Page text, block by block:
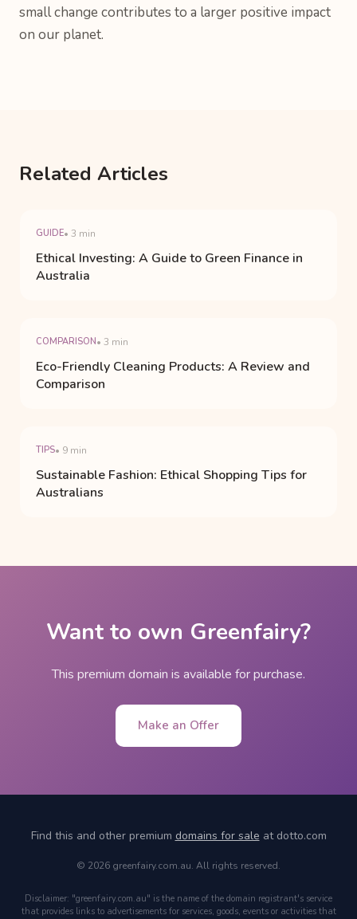
small change contributes to a larger positive impact
on our planet.
Related Articles
GUIDE• 3 min
Ethical Investing: A Guide to Green Finance in
Australia
COMPARISON• 3 min
Eco-Friendly Cleaning Products: A Review and
Comparison
TIPS• 9 min
Sustainable Fashion: Ethical Shopping Tips for
Australians
Want to own Greenfairy?
This premium domain is available for purchase.
Make an Offer
Find this and other premium domains for sale at dotto.com
© 2026 greenfairy.com.au. All rights reserved.
Disclaimer: "greenfairy.com.au" is the name of the domain registrant's service
that provides links to advertisements for services, goods, events or activities that